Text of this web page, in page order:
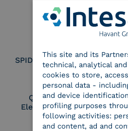
SPID Identity Provider
Qualified Legal
Electronic Archiver
This site and its
technical, analytical
cookies to store,
personal data -
and device
profiling purposes
following activities:
and content, ad and